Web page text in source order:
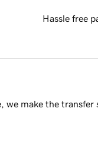
Hassle free
we make the transfer